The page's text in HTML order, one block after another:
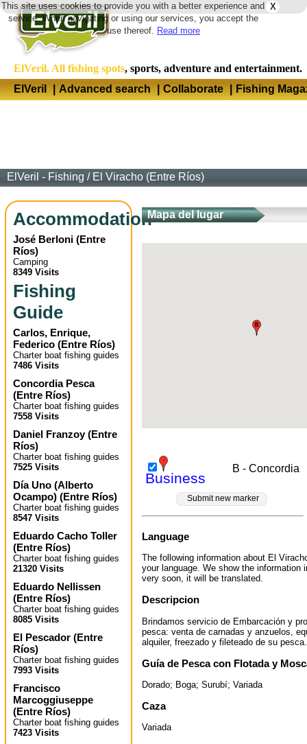
X
This site uses cookies to provide you with a better experience and
service. When navigating or using our services, you accept the
use thereof. Read more
ElVeril. All fishing spots, sports, adventure and entertainment.
ElVeril
| Advanced search | Collaborate | Fishing
ElVeril - Fishing / El Viracho (Entre Ríos)
Accommodation
José Berloni (Entre
Ríos)
Camping
8349 Visits
Fishing
Guide
Carlos, Enrique,
Federico (Entre Ríos)
Charter boat fishing guides
7486 Visits
Concordia Pesca
(Entre Ríos)
Charter boat fishing guides
7558 Visits
Daniel Franzoy(Entre
Ríos)
Charter boat fishing guides
7525 Visits
Día Uno (Alberto
Ocampo) (Entre Ríos)
Charter boat fishing guides
8547 Visits
Eduardo Cacho Toller
(Entre Ríos)
Charter boat fishing guides
21320 Visits
Eduardo Nellissen
(Entre Ríos)
Charter boat fishing guides
8085 Visits
El Pescador (Entre
Ríos)
Charter boat fishing guides
7993 Visits
Francisco
Marcoggiuseppe
(Entre Ríos)
Charter boat fishing guides
7423 Visits
Mapa del lugar
Business
B - Concordia
Submit new marker
Language
The following information about El
your language. We show the information
very soon, it will be translated.
Descripcion
Brindamos servicio de Embarcación y
pesca: venta de carnadas y anzuelos,
alquiler, freezado y fileteado de su pesca.
Guía de Pesca con Flotada y
Dorado; Boga; Surubí; Variada
Caza
Variada